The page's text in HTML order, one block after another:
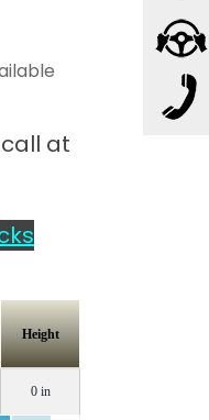
at
Height
0 in